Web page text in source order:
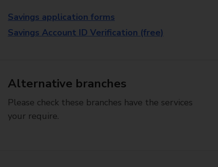
Savings application forms
Savings Account ID Verification (free)
Alternative branches
Please check these branches have the services
your require.